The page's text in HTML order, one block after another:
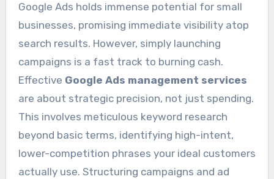
Google Ads holds immense potential for small
businesses, promising immediate visibility atop
search results. However, simply launching
campaigns is a fast track to burning cash.
Effective Google Ads management services
are about strategic precision, not just spending.
This involves meticulous keyword research
beyond basic terms, identifying high-intent,
lower-competition phrases your ideal customers
actually use. Structuring campaigns and ad